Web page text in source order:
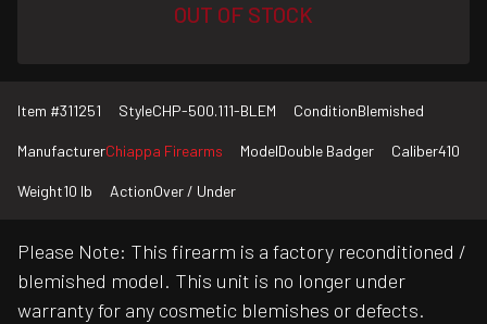
OUT OF STOCK
Item #311251 StyleCHP-500.111-BLEM ConditionBlemished
ManufacturerChiappa Firearms ModelDouble Badger Caliber410
Weight10 lb ActionOver / Under
Please Note: This firearm is a factory reconditioned /
blemished model. This unit is no longer under
warranty for any cosmetic blemishes or defects.